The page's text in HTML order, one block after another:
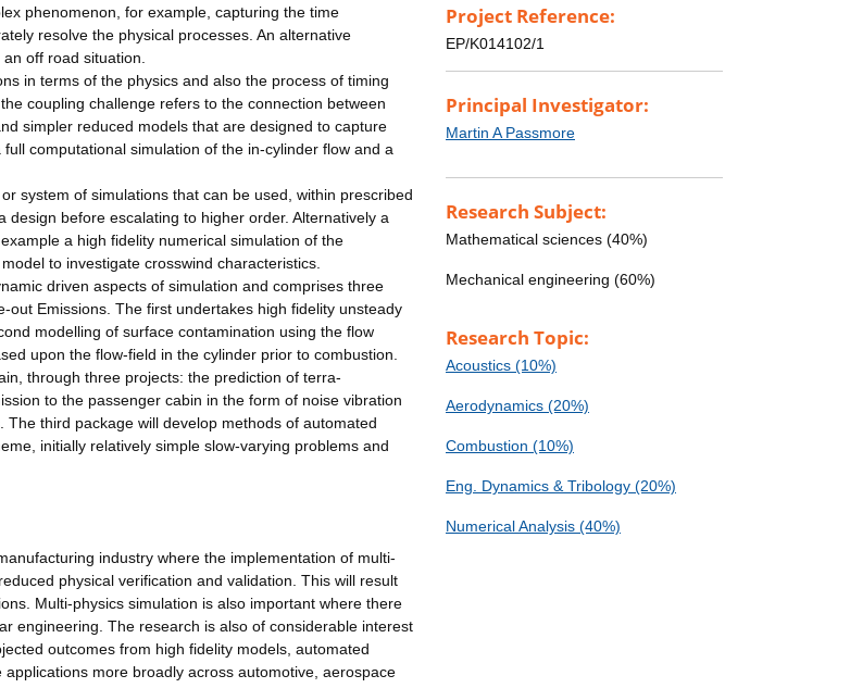
phenomenon, for example, capturing the time
resolve the physical processes. An alternative
off road situation.
in terms of the physics and also the process of timing
coupling challenge refers to the connection between
simpler reduced models that are designed to capture
computational simulation of the in-cylinder flow and a
system of simulations that can be used, within prescribed
before escalating to higher order. Alternatively a
a high fidelity numerical simulation of the
to investigate crosswind characteristics.
driven aspects of simulation and comprises three
out Emissions. The first undertakes high fidelity unsteady
modelling of surface contamination using the flow
upon the flow-field in the cylinder prior to combustion.
through three projects: the prediction of terra-
to the passenger cabin in the form of noise vibration
third package will develop methods of automated
initially relatively simple slow-varying problems and
industry where the implementation of multi-
physical verification and validation. This will result
Multi-physics simulation is also important where there
engineering. The research is also of considerable interest
outcomes from high fidelity models, automated
more broadly across automotive, aerospace
Project Reference:
EP/K014102/1
Principal Investigator:
Martin A Passmore
Research Subject:
Mathematical sciences (40%)
Mechanical engineering (60%)
Research Topic:
Acoustics (10%)
Aerodynamics (20%)
Combustion (10%)
Eng. Dynamics & Tribology (20%)
Numerical Analysis (40%)